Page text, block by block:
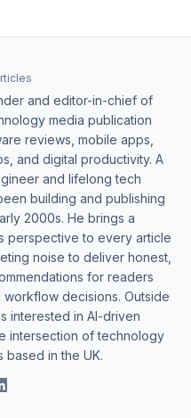
and editor-in-chief of
media publication
reviews, mobile apps,
and digital productivity. A
and lifelong tech
building and publishing
2000s. He brings a
perspective to every article
noise to deliver honest,
for readers
decisions. Outside
interested in AI-driven
intersection of technology
based in the UK.